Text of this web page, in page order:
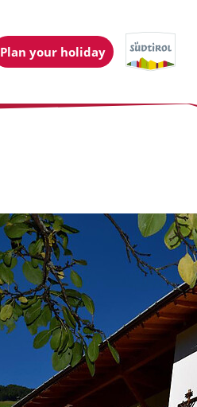
Plan your holiday